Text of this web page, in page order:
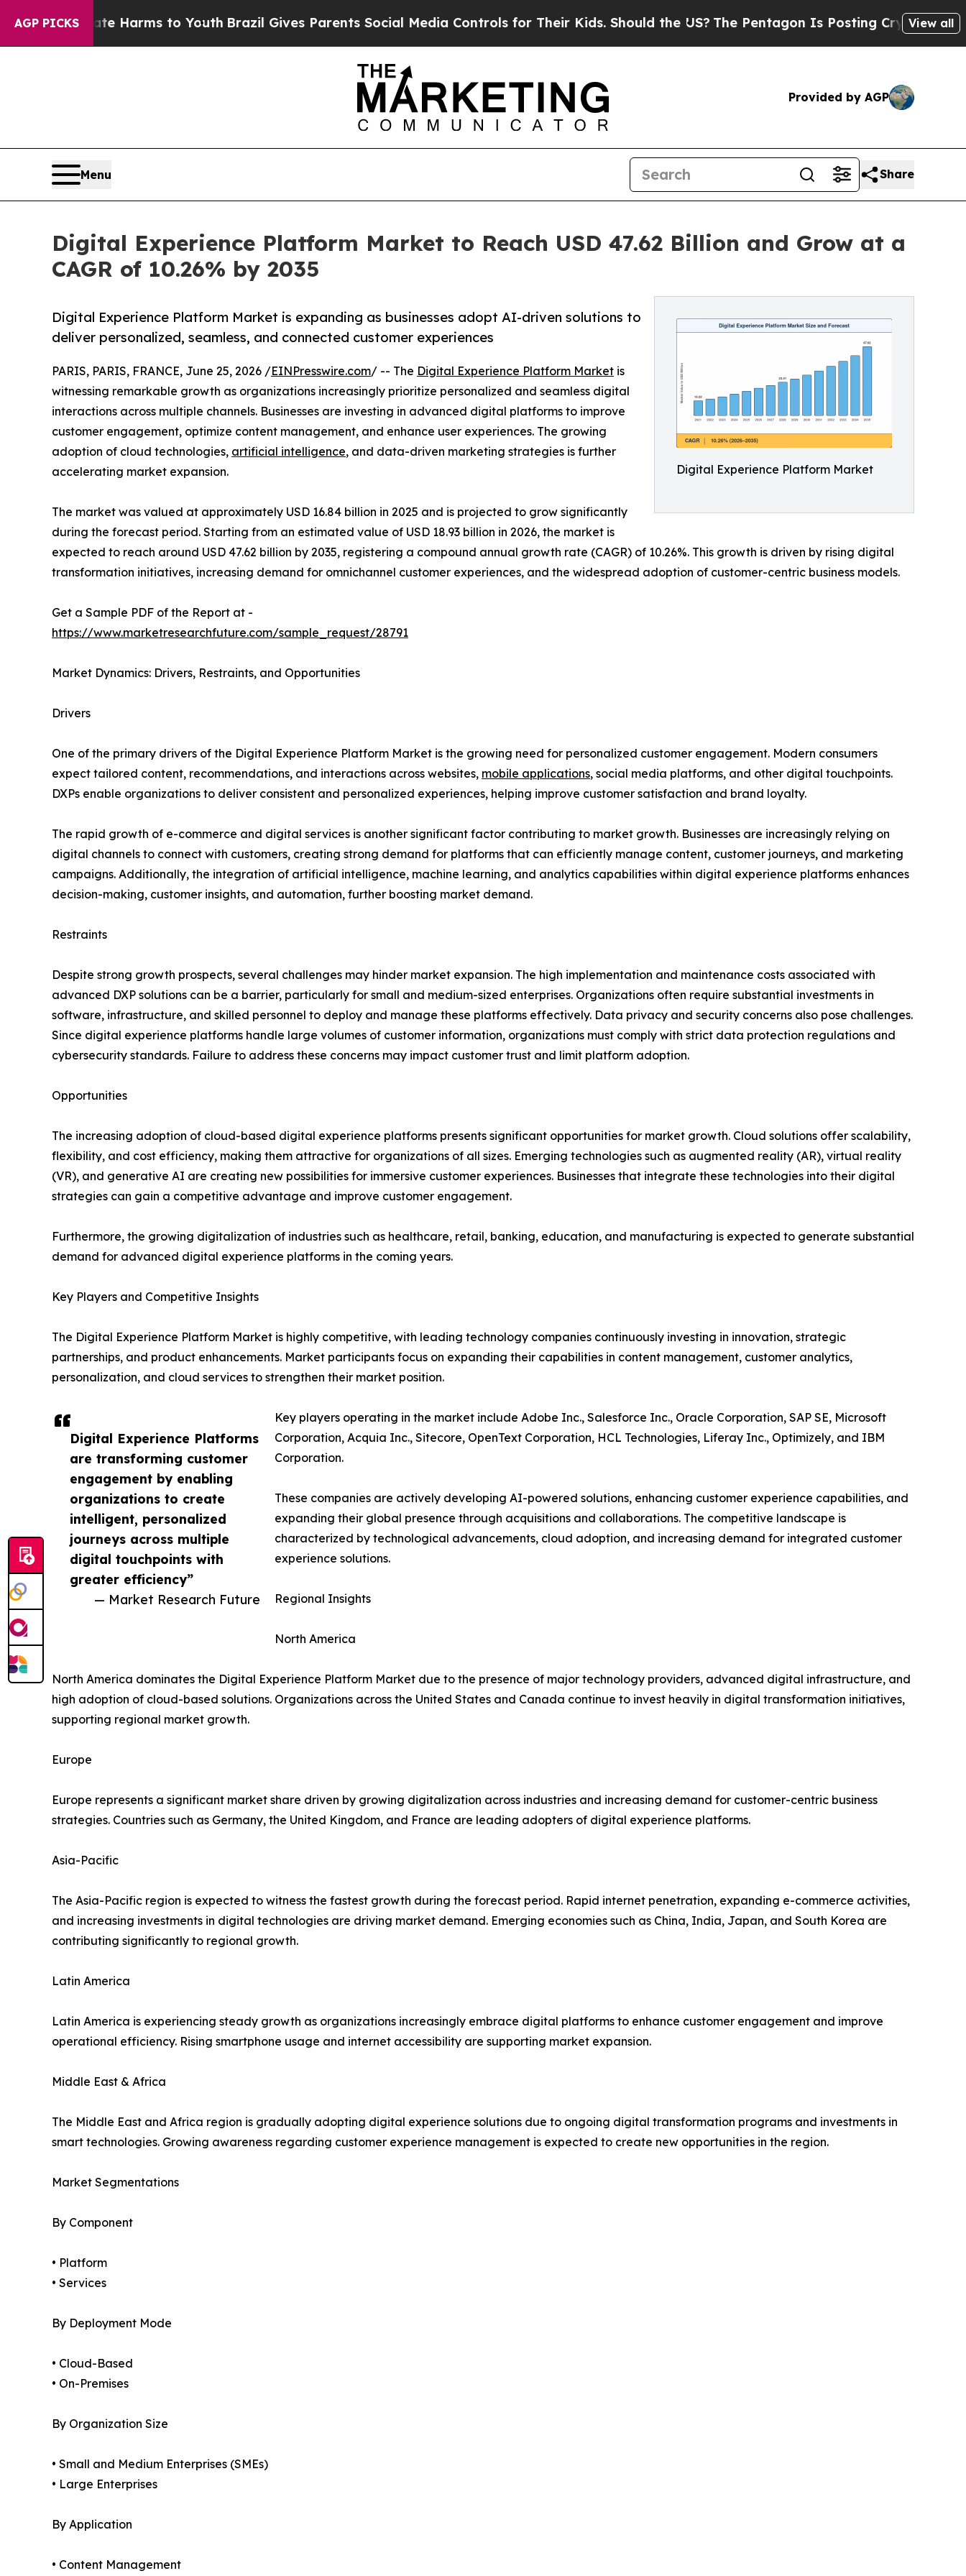
AGP PICKSHarms to YouthBrazil Gives Parents Social Media Controls for Their Kids. Should the US?The Pentagon Is Posting Cryptic Biblical View all
Provided by AGP
Menu Share
Digital Experience Platform Market to Reach USD 47.62 Billion and Grow at a
CAGR of 10.26% by 2035
Digital Experience Platform Market
Digital Experience Platform Market is expanding as businesses adopt AI-driven solutions to
deliver personalized, seamless, and connected customer experiences
Digital Experience Platforms
are transforming customer
engagement by enabling
organizations to create
intelligent, personalized
journeys across multiple
digital touchpoints with
greater efficiency”
— Market Research Future
PARIS, PARIS, FRANCE, June 25, 2026 /EINPresswire.com/ -- The Digital Experience Platform Market is
witnessing remarkable growth as organizations increasingly prioritize personalized and seamless digital
interactions across multiple channels. Businesses are investing in advanced digital platforms to improve
customer engagement, optimize content management, and enhance user experiences. The growing
adoption of cloud technologies, artificial intelligence, and data-driven marketing strategies is further
accelerating market expansion.
The market was valued at approximately USD 16.84 billion in 2025 and is projected to grow significantly
during the forecast period. Starting from an estimated value of USD 18.93 billion in 2026, the market is
expected to reach around USD 47.62 billion by 2035, registering a compound annual growth rate (CAGR) of 10.26%. This growth is driven by rising digital
transformation initiatives, increasing demand for omnichannel customer experiences, and the widespread adoption of customer-centric business models.
Get a Sample PDF of the Report at -
https://www.marketresearchfuture.com/sample_request/28791
Market Dynamics: Drivers, Restraints, and Opportunities
Drivers
One of the primary drivers of the Digital Experience Platform Market is the growing need for personalized customer engagement. Modern consumers
expect tailored content, recommendations, and interactions across websites, mobile applications, social media platforms, and other digital touchpoints.
DXPs enable organizations to deliver consistent and personalized experiences, helping improve customer satisfaction and brand loyalty.
The rapid growth of e-commerce and digital services is another significant factor contributing to market growth. Businesses are increasingly relying on
digital channels to connect with customers, creating strong demand for platforms that can efficiently manage content, customer journeys, and marketing
campaigns. Additionally, the integration of artificial intelligence, machine learning, and analytics capabilities within digital experience platforms enhances
decision-making, customer insights, and automation, further boosting market demand.
Restraints
Despite strong growth prospects, several challenges may hinder market expansion. The high implementation and maintenance costs associated with
advanced DXP solutions can be a barrier, particularly for small and medium-sized enterprises. Organizations often require substantial investments in
software, infrastructure, and skilled personnel to deploy and manage these platforms effectively. Data privacy and security concerns also pose challenges.
Since digital experience platforms handle large volumes of customer information, organizations must comply with strict data protection regulations and
cybersecurity standards. Failure to address these concerns may impact customer trust and limit platform adoption.
Opportunities
The increasing adoption of cloud-based digital experience platforms presents significant opportunities for market growth. Cloud solutions offer scalability,
flexibility, and cost efficiency, making them attractive for organizations of all sizes. Emerging technologies such as augmented reality (AR), virtual reality
(VR), and generative AI are creating new possibilities for immersive customer experiences. Businesses that integrate these technologies into their digital
strategies can gain a competitive advantage and improve customer engagement.
Furthermore, the growing digitalization of industries such as healthcare, retail, banking, education, and manufacturing is expected to generate substantial
demand for advanced digital experience platforms in the coming years.
Key Players and Competitive Insights
The Digital Experience Platform Market is highly competitive, with leading technology companies continuously investing in innovation, strategic
partnerships, and product enhancements. Market participants focus on expanding their capabilities in content management, customer analytics,
personalization, and cloud services to strengthen their market position.
Key players operating in the market include Adobe Inc., Salesforce Inc., Oracle Corporation, SAP SE, Microsoft
Corporation, Acquia Inc., Sitecore, OpenText Corporation, HCL Technologies, Liferay Inc., Optimizely, and IBM
Corporation.
These companies are actively developing AI-powered solutions, enhancing customer experience capabilities, and
expanding their global presence through acquisitions and collaborations. The competitive landscape is
characterized by technological advancements, cloud adoption, and increasing demand for integrated customer
experience solutions.
Regional Insights
North America
North America dominates the Digital Experience Platform Market due to the presence of major technology providers, advanced digital infrastructure, and
high adoption of cloud-based solutions. Organizations across the United States and Canada continue to invest heavily in digital transformation initiatives,
supporting regional market growth.
Europe
Europe represents a significant market share driven by growing digitalization across industries and increasing demand for customer-centric business
strategies. Countries such as Germany, the United Kingdom, and France are leading adopters of digital experience platforms.
Asia-Pacific
The Asia-Pacific region is expected to witness the fastest growth during the forecast period. Rapid internet penetration, expanding e-commerce activities,
and increasing investments in digital technologies are driving market demand. Emerging economies such as China, India, Japan, and South Korea are
contributing significantly to regional growth.
Latin America
Latin America is experiencing steady growth as organizations increasingly embrace digital platforms to enhance customer engagement and improve
operational efficiency. Rising smartphone usage and internet accessibility are supporting market expansion.
Middle East & Africa
The Middle East and Africa region is gradually adopting digital experience solutions due to ongoing digital transformation programs and investments in
smart technologies. Growing awareness regarding customer experience management is expected to create new opportunities in the region.
Market Segmentations
By Component
• Platform
• Services
By Deployment Mode
• Cloud-Based
• On-Premises
By Organization Size
• Small and Medium Enterprises (SMEs)
• Large Enterprises
By Application
• Content Management